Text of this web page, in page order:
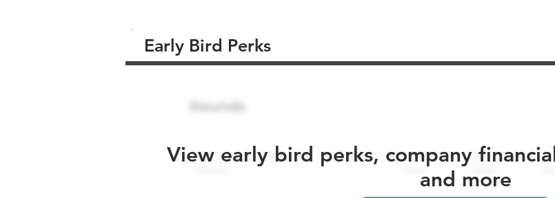
Early Bird Perks
View early bird perks, company
and more